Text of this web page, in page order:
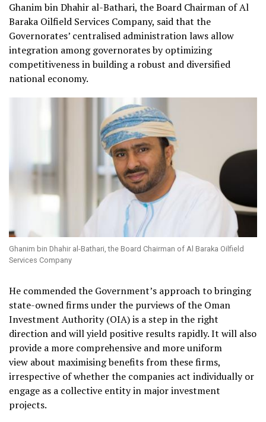
Ghanim bin Dhahir al-Bathari, the Board Chairman of Al
Baraka Oilfield Services Company, said that the
Governorates’ centralised administration laws allow
integration among governorates by optimizing
competitiveness in building a robust and diversified
national economy.
Ghanim bin Dhahir al-Bathari, the Board Chairman of Al Baraka Oilfield
Services Company
He commended the Government’s approach to bringing
state-owned firms under the purviews of the Oman
Investment Authority (OIA) is a step in the right
direction and will yield positive results rapidly. It will also
provide a more comprehensive and more uniform
view about maximising benefits from these firms,
irrespective of whether the companies act individually or
engage as a collective entity in major investment
projects.